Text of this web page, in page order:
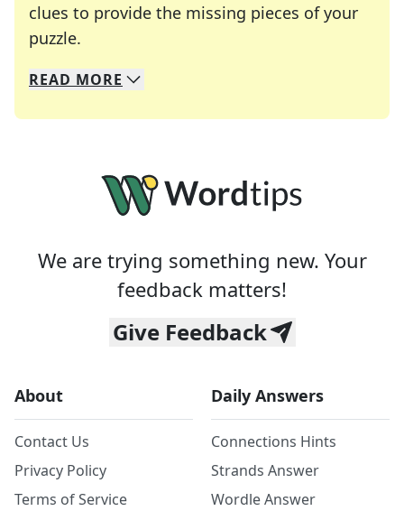
clues to provide the missing pieces of your
puzzle.
We specialize in solving many of your favorite
Whether you're a daily crossword enthusiast or
READ MORE
We are trying something new. Your
feedback matters!
Give Feedback
About
Contact Us
Privacy Policy
Terms of Service
Daily Answers
Connections Hints
Strands Answer
Wordle Answer